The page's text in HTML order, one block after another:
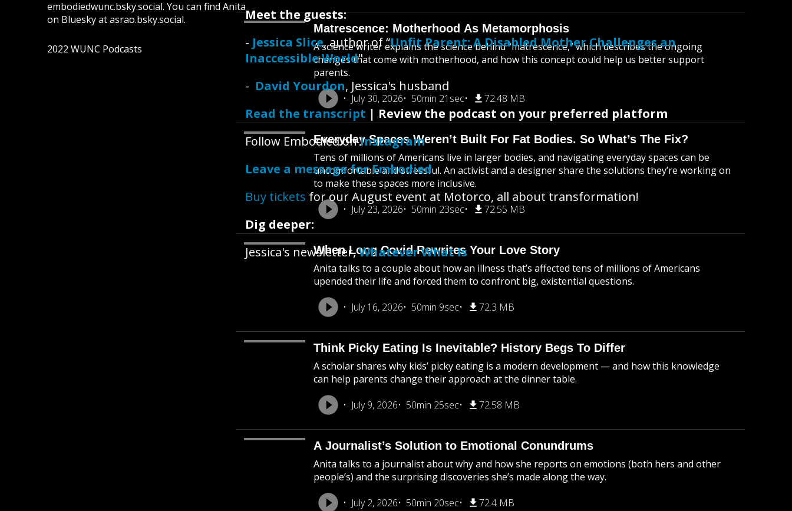
embodiedwunc.bsky.social. You can find Anita
on Bluesky at asrao.bsky.social.
2022 WUNC Podcasts
Matrescence: Motherhood As Metamorphosis
A science writer explains the science behind “matrescence,” which describes the ongoing
changes that come with motherhood, and how this concept could help us better support
parents.
July 30, 2026
50min 21sec 72.48 MB
Everyday Spaces Weren’t Built For Fat Bodies. So What’s The Fix?
Tens of millions of Americans live in larger bodies, and navigating everyday spaces can be
uncomfortable and stressful. An activist and a designer share the solutions they’re working on
to make these spaces more inclusive.
July 23, 2026
50min 23sec 72.55 MB
When Long Covid Rewrites Your Love Story
Anita talks to a couple about how an illness that’s affected tens of millions of Americans
upended their life and forced them to confront big, existential questions.
July 16, 2026
50min 9sec 72.3 MB
Think Picky Eating Is Inevitable? History Begs To Differ
A scholar shares why kids’ picky eating is a modern development — and how this knowledge
can help parents change their approach at the dinner table.
July 9, 2026
50min 25sec 72.58 MB
A Journalist’s Solution to Emotional Conundrums
Anita talks to a journalist about why and how she reports on emotions (both hers and other
people’s) and the surprising discoveries she’s made along the way.
July 2, 2026
50min 20sec 72.4 MB
Meet the guests:
- Jessica Slice, author of “Unfit Parent: A Disabled Mother Challenges an
Inaccessible World"
- David Yourdon, Jessica's husband
Read the transcript | Review the podcast on your preferred platform
Follow Embodied onInstagram
Leave a message for Embodied
Buy tickets for our August event at Motorco, all about transformation!
Dig deeper:
Jessica's newsletter,Whatever What Is